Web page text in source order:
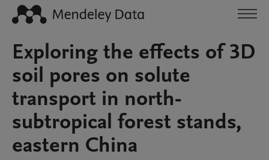
Exploring the effects of 3D
soil pores on solute
transport in north-
subtropical forest stands,
eastern China